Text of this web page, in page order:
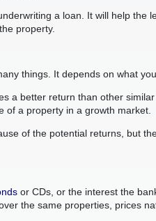
a loan. It will help
property.
things. It depends on what
a better return than other
of a property in a growth market.
of the potential returns, but
or CDs, or the interest the
the same properties, prices